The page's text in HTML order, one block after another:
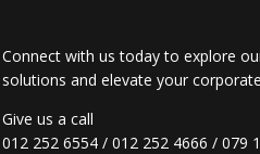
Connect with us today to explore
solutions and elevate your
Give us a call
012 252 6554 /012 252 4666 /079